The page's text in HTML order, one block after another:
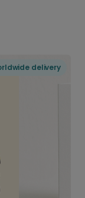
delivery